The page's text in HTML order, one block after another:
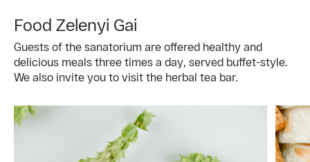
Food Zelenyi Gai
Guests of the sanatorium are offered healthy and
delicious meals three times a day, served buffet-style.
We also invite you to visit the herbal tea bar.